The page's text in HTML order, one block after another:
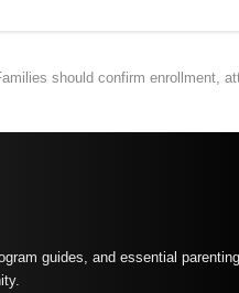
should confirm enrollment,
guides, and essential parenting